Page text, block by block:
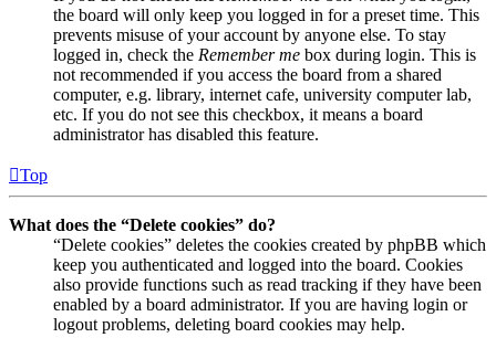
the board will only keep you logged in for a preset time. This
prevents misuse of your account by anyone else. To stay
logged in, check the Remember me box during login. This is
not recommended if you access the board from a shared
computer, e.g. library, internet cafe, university computer lab,
etc. If you do not see this checkbox, it means a board
administrator has disabled this feature.
Top
What does the “Delete cookies” do?
“Delete cookies” deletes the cookies created by phpBB which
keep you authenticated and logged into the board. Cookies
also provide functions such as read tracking if they have been
enabled by a board administrator. If you are having login or
logout problems, deleting board cookies may help.